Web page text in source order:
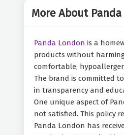
More About
Panda London is a
products without
comfortable,
The brand is committed
in transparency and
One unique aspect of
not satisfied. This policy
Panda London has